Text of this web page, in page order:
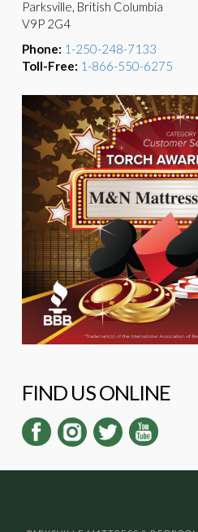
Parksville, British Columbia
V9P 2G4
Phone: 1-250-248-7133
Toll-Free: 1-866-550-6275
FIND US ONLINE